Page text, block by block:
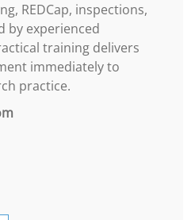
REDCap, inspections,
by experienced
training delivers
immediately to
practice.